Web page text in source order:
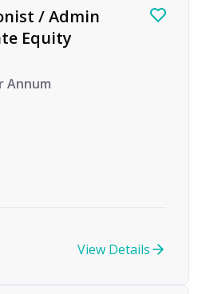
/ Admin
Equity
Annum
View Details